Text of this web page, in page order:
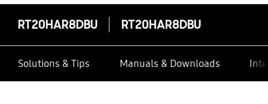
RT20HAR8DBU RT20HAR8DBU
Solutions & Tips Manuals & Downloads